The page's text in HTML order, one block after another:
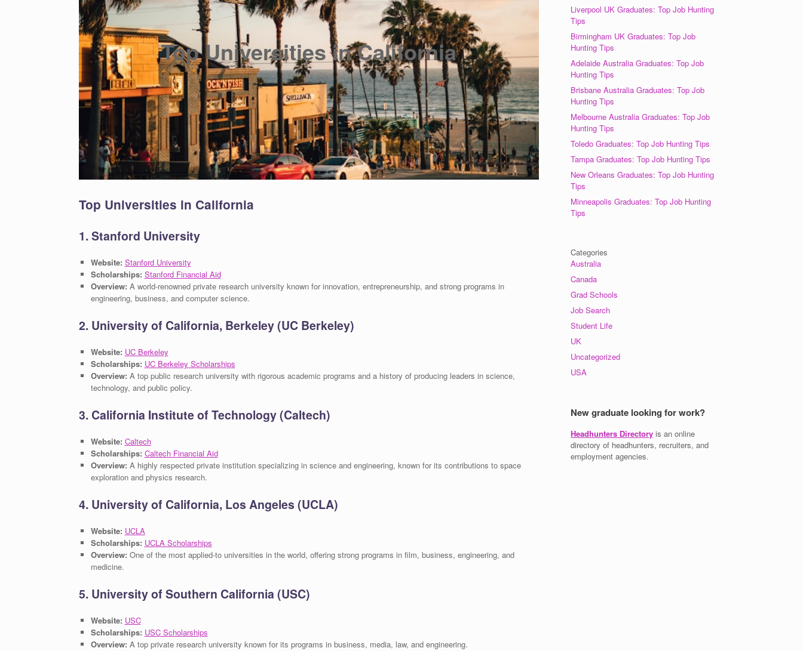
Top Universities in California
Top Universities in California
1. Stanford University
Website: Stanford University
Scholarships: Stanford Financial Aid
Overview: A world-renowned private research university known for innovation, entrepreneurship, and strong programs in
engineering, business, and computer science.
2. University of California, Berkeley (UC Berkeley)
Website: UC Berkeley
Scholarships: UC Berkeley Scholarships
Overview: A top public research university with rigorous academic programs and a history of producing leaders in science,
technology, and public policy.
3. California Institute of Technology (Caltech)
Website: Caltech
Scholarships: Caltech Financial Aid
Overview: A highly respected private institution specializing in science and engineering, known for its contributions to space
exploration and physics research.
4. University of California, Los Angeles (UCLA)
Website: UCLA
Scholarships: UCLA Scholarships
Overview: One of the most applied-to universities in the world, offering strong programs in film, business, engineering, and
medicine.
5. University of Southern California (USC)
Website: USC
Scholarships: USC Scholarships
Overview: A top private research university known for its programs in business, media, law, and engineering.
Liverpool UK Graduates: Top Job Hunting
Tips
Birmingham UK Graduates: Top Job
Hunting Tips
Adelaide Australia Graduates: Top Job
Hunting Tips
Brisbane Australia Graduates: Top Job
Hunting Tips
Melbourne Australia Graduates: Top Job
Hunting Tips
Toledo Graduates: Top Job Hunting Tips
Tampa Graduates: Top Job Hunting Tips
New Orleans Graduates: Top Job Hunting
Tips
Minneapolis Graduates: Top Job Hunting
Tips
Categories
Australia
Canada
Grad Schools
Job Search
Student Life
UK
Uncategorized
USA
New graduate looking for work?
Headhunters Directory is an online
directory of headhunters, recruiters, and
employment agencies.